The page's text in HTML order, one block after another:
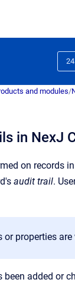
and modules/
in NexJ
on records
audit trail.
properties are
added or